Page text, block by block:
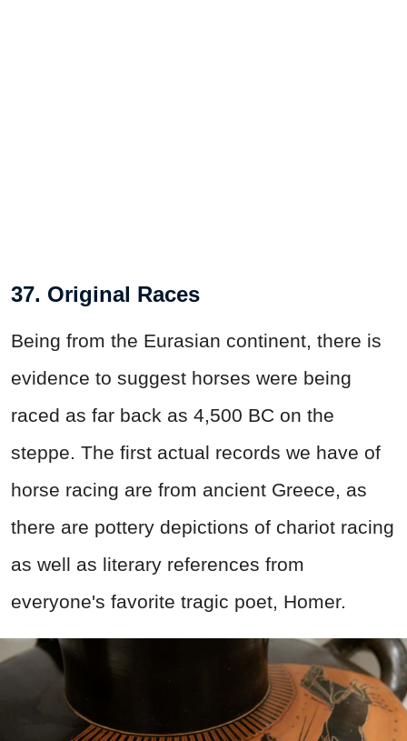
37. Original Races
Being from the Eurasian continent, there is
evidence to suggest horses were being
raced as far back as 4,500 BC on the
steppe. The first actual records we have of
horse racing are from ancient Greece, as
there are pottery depictions of chariot racing
as well as literary references from
everyone's favorite tragic poet, Homer.